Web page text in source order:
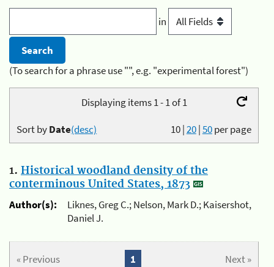
in
(To search for a phrase use "", e.g. "experimental forest")
Displaying items 1 - 1 of 1
10|20|50per page
Sort byDate(desc)
1. Historical woodland density of the
conterminous United States, 1873
Author(s):
Liknes, Greg C.; Nelson, Mark D.; Kaisershot,
Daniel J.
« Previous Next »
1